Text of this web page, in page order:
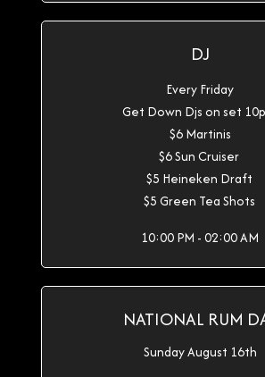
DJ
Every Friday
Get Down Djs on set
$6 Martinis
$6 Sun Cruiser
$5 Heineken Draft
$5 Green Tea Shots
10:00 PM - 02:00 AM
NATIONAL RUM
Sunday August 16th